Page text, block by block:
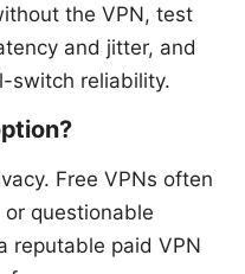
the VPN, test
and jitter, and
switch reliability.
Free VPNs often
questionable
reputable paid VPN